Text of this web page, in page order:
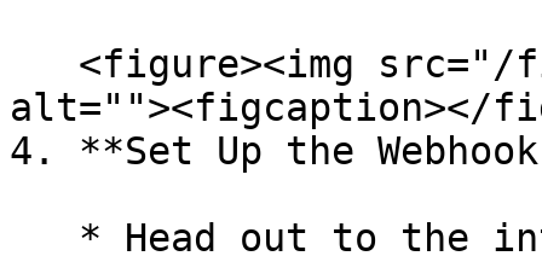
alt=""><figcaption></
4. **Set Up the